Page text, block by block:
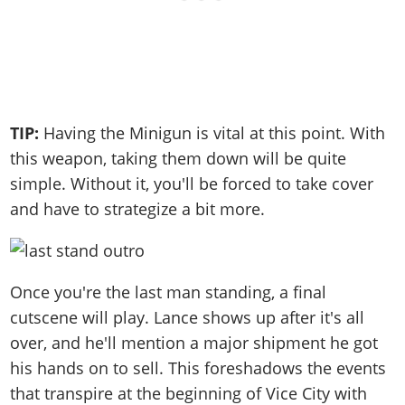
TIP: Having the Minigun is vital at this point. With
this weapon, taking them down will be quite
simple. Without it, you'll be forced to take cover
and have to strategize a bit more.
Once you're the last man standing, a final
cutscene will play. Lance shows up after it's all
over, and he'll mention a major shipment he got
his hands on to sell. This foreshadows the events
that transpire at the beginning of Vice City with